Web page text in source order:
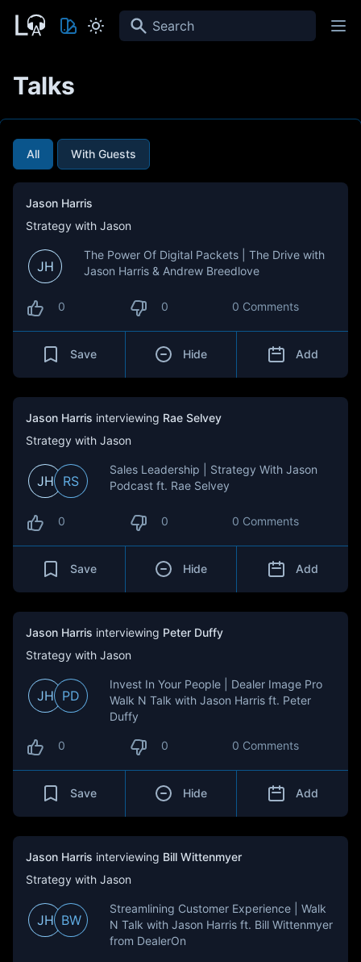
Search
Talks
All With Guests
Jason Harris
Strategy with Jason
JH
The Power Of Digital Packets | The Drive with
Jason Harris & Andrew Breedlove
0 0 0 Comments
Save Hide Add
Jason Harris interviewing Rae Selvey
Strategy with Jason
JH RS
Sales Leadership | Strategy With Jason
Podcast ft. Rae Selvey
0 0 0 Comments
Save Hide Add
Jason Harris interviewing Peter Duffy
Strategy with Jason
JH PD
Invest In Your People | Dealer Image Pro
Walk N Talk with Jason Harris ft. Peter
Duffy
0 0 0 Comments
Save Hide Add
Jason Harris interviewing Bill Wittenmyer
Strategy with Jason
JH BW
Streamlining Customer Experience | Walk
N Talk with Jason Harris ft. Bill Wittenmyer
from DealerOn